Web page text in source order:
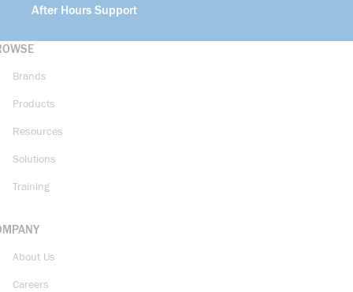
After Hours Support
Brands
Products
Resources
Solutions
Training
About Us
Careers